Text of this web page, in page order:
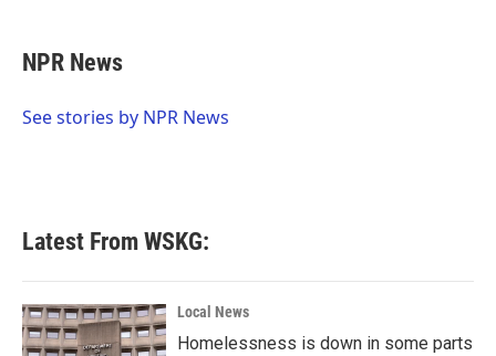
e
b
o
t
t
r
k
e
I
NPR News
See stories by NPR News
Latest From WSKG:
Local News
Homelessness is down in some parts